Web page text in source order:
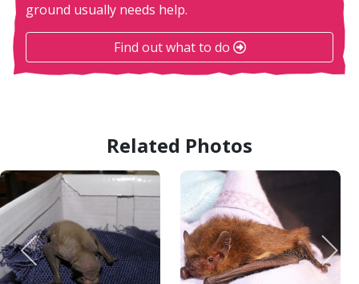
ground usually needs help.
Find out what to do
Related Photos